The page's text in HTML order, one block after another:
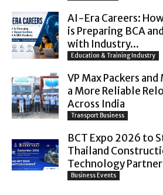
AI-Era Careers:
is Preparing BCA
with Industry...
Education & Training Industry
VP Max Packers
a More Reliable
Across India
Transport Business
BCT Expo 2026 to
Thailand
Technology
Business Events